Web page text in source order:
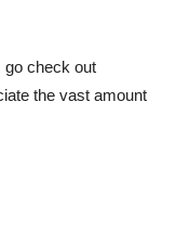
go check out
the vast amount